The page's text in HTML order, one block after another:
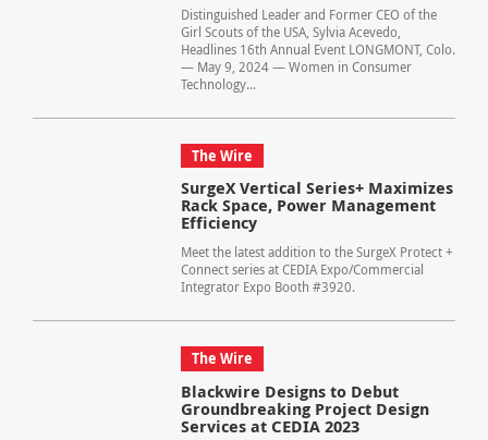
Distinguished Leader and Former CEO of the
Girl Scouts of the USA, Sylvia Acevedo,
Headlines 16th Annual Event LONGMONT, Colo.
— May 9, 2024 — Women in Consumer
Technology...
The Wire
SurgeX Vertical Series+ Maximizes
Rack Space, Power Management
Efficiency
Meet the latest addition to the SurgeX Protect +
Connect series at CEDIA Expo/Commercial
Integrator Expo Booth #3920.
The Wire
Blackwire Designs to Debut
Groundbreaking Project Design
Services at CEDIA 2023